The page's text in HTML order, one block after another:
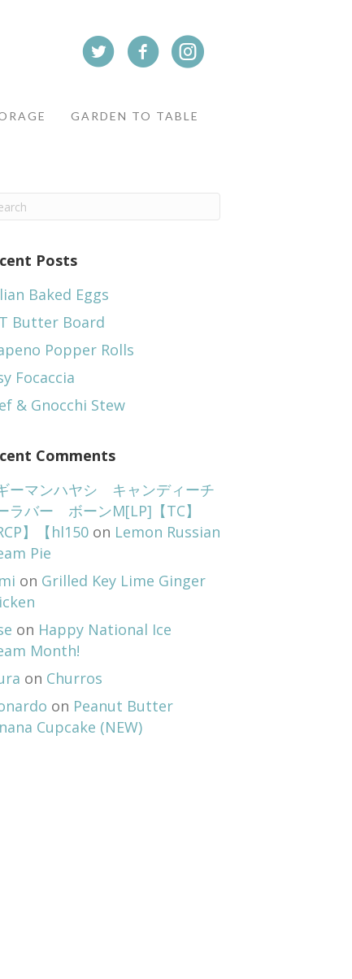
GARDEN TO TABLE
Posts
Baked Eggs
Butter Board
Popper Rolls
Focaccia
& Gnocchi Stew
Comments
ーマンハヤシ キャンディーチ
ラバー ボーンM[LP]【TC】
】【hl150 on Lemon Russian
Pie
on Grilled Key Lime Ginger
on Happy National Ice
Month!
on Churros
on Peanut Butter
Cupcake (NEW)